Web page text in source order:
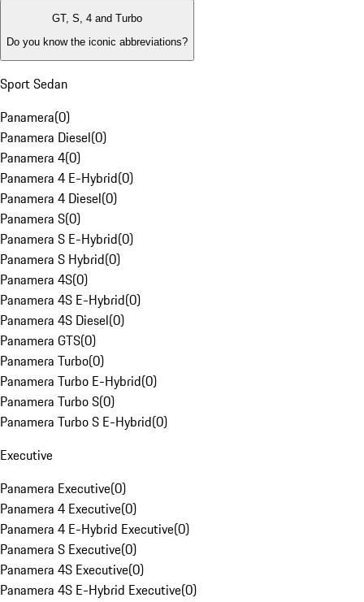
GT, S, 4 and Turbo
Do you know the iconic abbreviations?
Sport Sedan
Panamera(0)
Panamera Diesel(0)
Panamera 4(0)
Panamera 4 E-Hybrid(0)
Panamera 4 Diesel(0)
Panamera S(0)
Panamera S E-Hybrid(0)
Panamera S Hybrid(0)
Panamera 4S(0)
Panamera 4S E-Hybrid(0)
Panamera 4S Diesel(0)
Panamera GTS(0)
Panamera Turbo(0)
Panamera Turbo E-Hybrid(0)
Panamera Turbo S(0)
Panamera Turbo S E-Hybrid(0)
Executive
Panamera Executive(0)
Panamera 4 Executive(0)
Panamera 4 E-Hybrid Executive(0)
Panamera S Executive(0)
Panamera 4S Executive(0)
Panamera 4S E-Hybrid Executive(0)